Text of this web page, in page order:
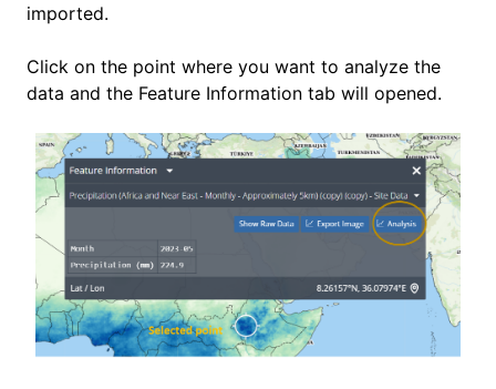
imported.
Click on the point where you want to analyze the
data and the Feature Information tab will opened.